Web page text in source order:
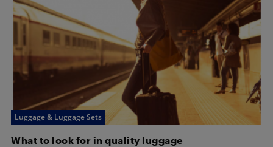
Luggage & Luggage Sets
What to look for in quality luggage